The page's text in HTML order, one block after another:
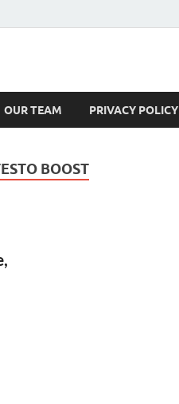
OUR TEAM PRIVACY POLICY
BOOST